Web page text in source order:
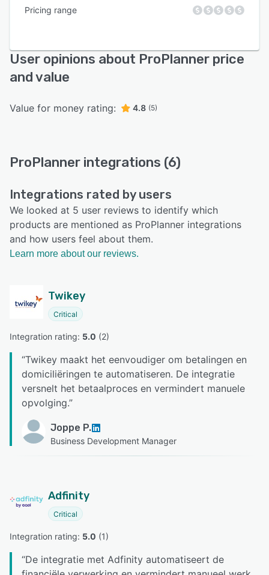
Pricing range
User opinions about ProPlanner price
and value
Value for money rating: 4.8 (5)
ProPlanner integrations (6)
Integrations rated by users
We looked at 5 user reviews to identify which
products are mentioned as ProPlanner integrations
and how users feel about them.
Learn more about our reviews.
Twikey
Critical
Integration rating: 5.0 (2)
“Twikey maakt het eenvoudiger om betalingen en
domiciliëringen te automatiseren. De integratie
versnelt het betaalproces en vermindert manuele
opvolging.”
Joppe P.
Business Development Manager
Adfinity
Critical
Integration rating: 5.0 (1)
“De integratie met Adfinity automatiseert de